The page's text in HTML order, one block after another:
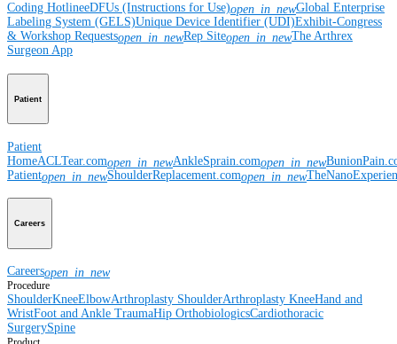
Coding HotlineeDFUs (Instructions for Use)open_in_newGlobal Enterprise
Labeling System (GELS)Unique Device Identifier (UDI)Exhibit-Congress
& Workshop Requestsopen_in_newRep Siteopen_in_newThe Arthrex
Surgeon App
Patient
Patient
HomeACLTear.comopen_in_newAnkleSprain.comopen_in_new
Patientopen_in_newShoulderReplacement.comopen_in_new
Careers
Careersopen_in_new
Procedure
ShoulderKneeElbowArthroplasty ShoulderArthroplasty KneeHand and
WristFoot and Ankle TraumaHip OrthobiologicsCardiothoracic
SurgerySpine